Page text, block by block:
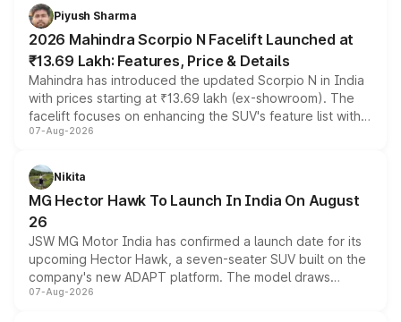
more accessible entry point into the brand's latest
electric performance sedan range.
Piyush Sharma
2026 Mahindra Scorpio N Facelift Launched at
₹13.69 Lakh: Features, Price & Details
Mahindra has introduced the updated Scorpio N in India
with prices starting at ₹13.69 lakh (ex-showroom). The
facelift focuses on enhancing the SUV's feature list with a
panoramic sunroof, larger digital displays, Level 2 ADAS
petrol and diesel engine options without any mechanical
changes.
07-Aug-2026
Nikita
MG Hector Hawk To Launch In India On August
26
JSW MG Motor India has confirmed a launch date for its
upcoming Hector Hawk, a seven-seater SUV built on the
company's new ADAPT platform. The model draws
heavily from the Wuling Starlight 560 sold overseas and
07-Aug-2026